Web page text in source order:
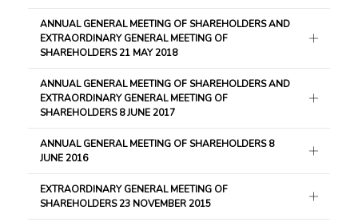
ANNUAL GENERAL MEETING OF SHAREHOLDERS AND
EXTRAORDINARY GENERAL MEETING OF
SHAREHOLDERS 21 MAY 2018
ANNUAL GENERAL MEETING OF SHAREHOLDERS AND
EXTRAORDINARY GENERAL MEETING OF
SHAREHOLDERS 8 JUNE 2017
ANNUAL GENERAL MEETING OF SHAREHOLDERS 8
JUNE 2016
EXTRAORDINARY GENERAL MEETING OF
SHAREHOLDERS 23 NOVEMBER 2015